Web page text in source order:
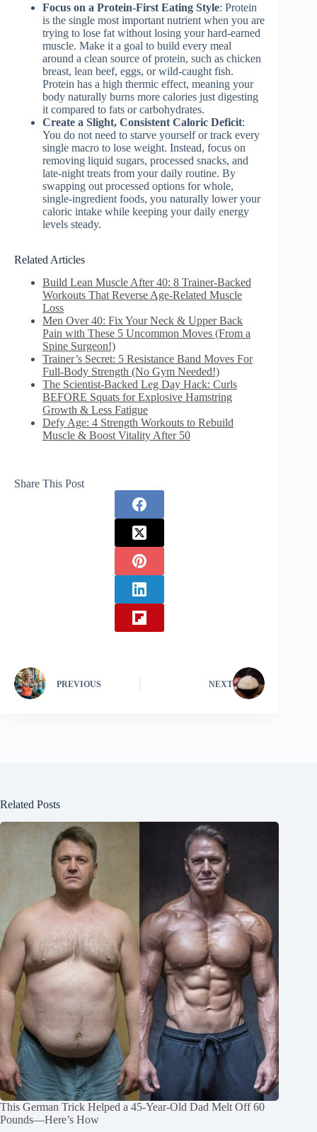
Focus on a Protein-First Eating Style: Protein
is the single most important nutrient when you are
trying to lose fat without losing your hard-earned
muscle. Make it a goal to build every meal
around a clean source of protein, such as chicken
breast, lean beef, eggs, or wild-caught fish.
Protein has a high thermic effect, meaning your
body naturally burns more calories just digesting
it compared to fats or carbohydrates.
Create a Slight, Consistent Caloric Deficit:
You do not need to starve yourself or track every
single macro to lose weight. Instead, focus on
removing liquid sugars, processed snacks, and
late-night treats from your daily routine. By
swapping out processed options for whole,
single-ingredient foods, you naturally lower your
caloric intake while keeping your daily energy
levels steady.
Related Articles
Build Lean Muscle After 40: 8 Trainer‑Backed
Workouts That Reverse Age‑Related Muscle
Loss
Men Over 40: Fix Your Neck & Upper Back
Pain with These 5 Uncommon Moves (From a
Spine Surgeon!)
Trainer’s Secret: 5 Resistance Band Moves For
Full-Body Strength (No Gym Needed!)
The Scientist-Backed Leg Day Hack: Curls
BEFORE Squats for Explosive Hamstring
Growth & Less Fatigue
Defy Age: 4 Strength Workouts to Rebuild
Muscle & Boost Vitality After 50
Share This Post
PREVIOUS NEXT
Related Posts
This German Trick Helped a 45-Year-Old Dad Melt Off 60
Pounds—Here’s How